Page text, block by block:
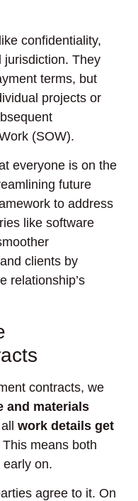
confidentiality,
jurisdiction. They
terms, but
projects or
(SOW).
everyone is on the
future
to address
like software
clients by
relationship’s
contracts, we
and materials
work details get
This means both
on.
agree to it. On